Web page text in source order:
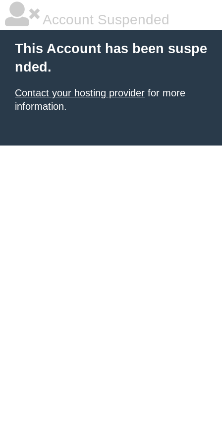
Account Suspended
This Account has been suspe
nded.
Contact your hosting provider for more
information.